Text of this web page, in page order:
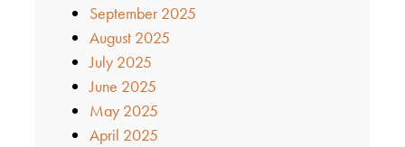
September 2025
August 2025
July 2025
June 2025
May 2025
April 2025